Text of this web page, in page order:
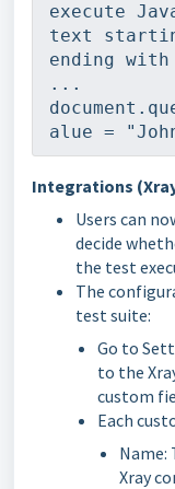
execute
text
ending with
...
alue =
Integrations
Users can
decide
the test
The
test suite:
Go to
to the
custom
Each
Name:
Xray